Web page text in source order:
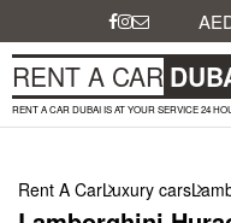
RENT A CAR
RENT A CAR DUBAI IS AT YOUR SERVICE 24
Rent A CarLuxury cars